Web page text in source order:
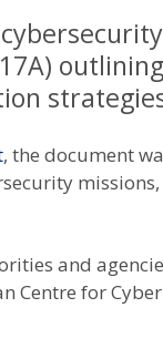
, the document
and
Centre for